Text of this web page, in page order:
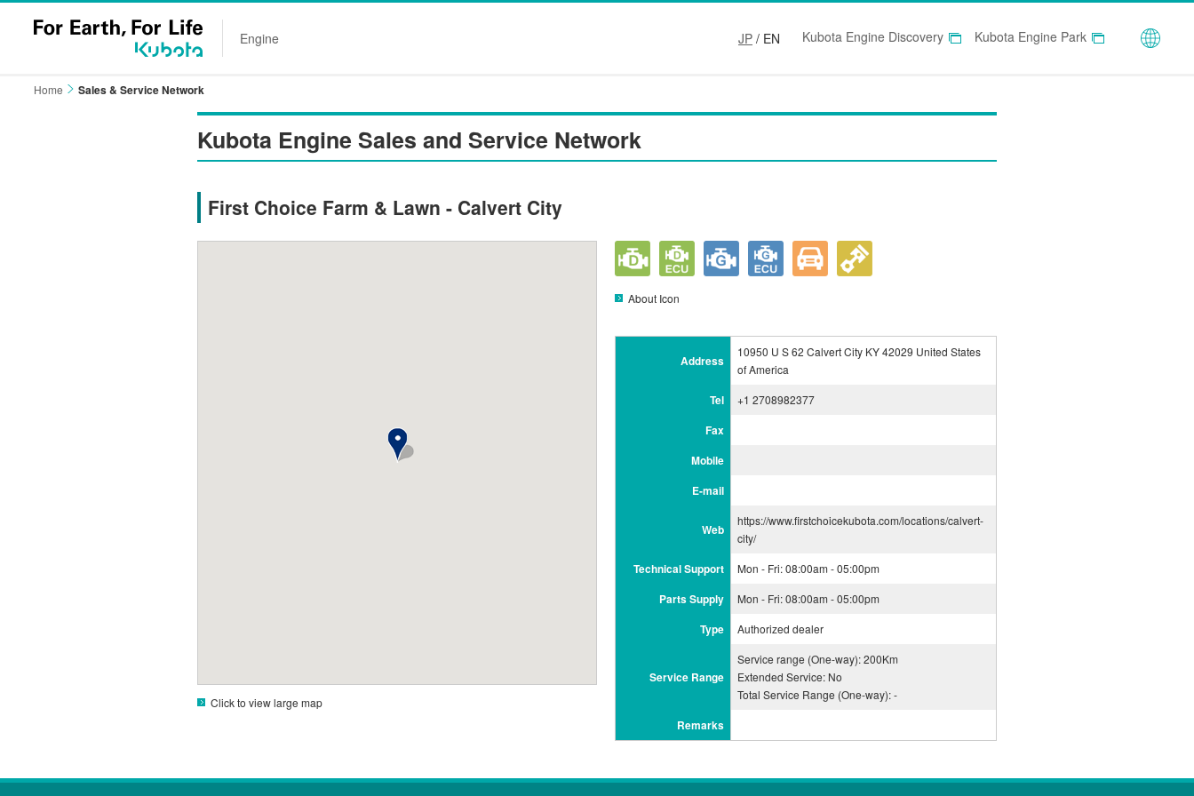
Engine JP / EN Kubota Engine Discovery Kubota Engine Park
Home Sales & Service Network
Kubota Engine Sales and Service Network
First Choice Farm & Lawn - Calvert City
Click to view large map
About Icon
Address
10950 U S 62 Calvert City KY 42029 United States
of America
Tel +1 2708982377
Fax
Mobile
E-mail
Web
https://www.firstchoicekubota.com/locations/calvert-
city/
Technical Support Mon - Fri: 08:00am - 05:00pm
Parts Supply Mon - Fri: 08:00am - 05:00pm
Type Authorized dealer
Service Range
Service range (One-way): 200Km
Extended Service: No
Total Service Range (One-way): -
Remarks